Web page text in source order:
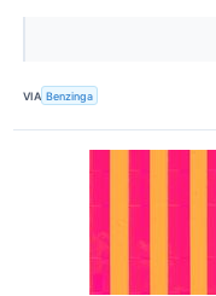
VIA Benzinga